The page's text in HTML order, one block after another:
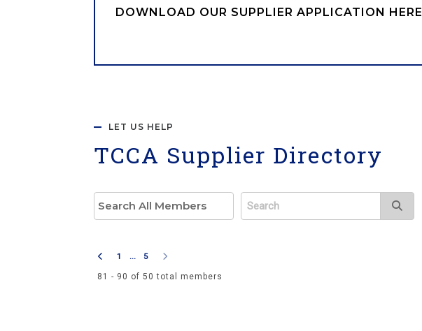
DOWNLOAD OUR SUPPLIER APPLICATION HERE
LET US HELP
TCCA Supplier Directory
1 ... 5
81 - 90 of 50 total members